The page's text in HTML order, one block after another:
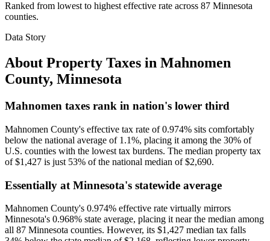
Ranked from lowest to highest effective rate across 87 Minnesota
counties.
Data Story
About Property Taxes in Mahnomen
County, Minnesota
Mahnomen taxes rank in nation's lower third
Mahnomen County's effective tax rate of 0.974% sits comfortably
below the national average of 1.1%, placing it among the 30% of
U.S. counties with the lowest tax burdens. The median property tax
of $1,427 is just 53% of the national median of $2,690.
Essentially at Minnesota's statewide average
Mahnomen County's 0.974% effective rate virtually mirrors
Minnesota's 0.968% state average, placing it near the median among
all 87 Minnesota counties. However, its $1,427 median tax falls